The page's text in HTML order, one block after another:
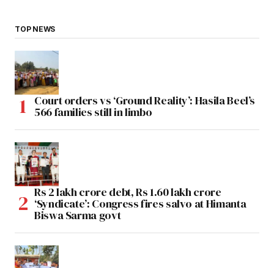
TOP NEWS
Court orders vs ‘Ground Reality’: Hasila Beel’s
566 families still in limbo
Rs 2 lakh crore debt, Rs 1.60 lakh crore
‘Syndicate’: Congress fires salvo at Himanta
Biswa Sarma govt